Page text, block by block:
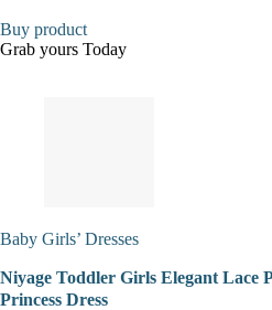
Buy product
Grab yours Today
Baby Girls’ Dresses
Niyage Toddler Girls Elegant Lace
Princess Dress